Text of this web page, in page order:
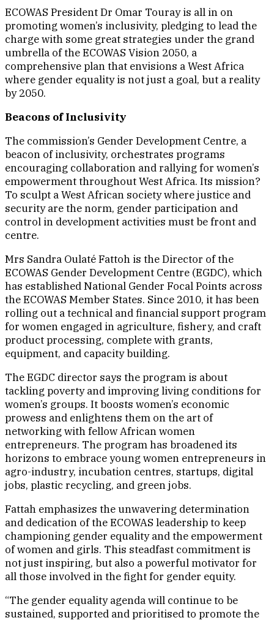
ECOWAS President Dr Omar Touray is all in on
promoting women’s inclusivity, pledging to lead the
charge with some great strategies under the grand
umbrella of the ECOWAS Vision 2050, a
comprehensive plan that envisions a West Africa
where gender equality is not just a goal, but a reality
by 2050.
Beacons of Inclusivity
The commission’s Gender Development Centre, a
beacon of inclusivity, orchestrates programs
encouraging collaboration and rallying for women’s
empowerment throughout West Africa. Its mission?
To sculpt a West African society where justice and
security are the norm, gender participation and
control in development activities must be front and
centre.
Mrs Sandra Oulaté Fattoh is the Director of the
ECOWAS Gender Development Centre (EGDC), which
has established National Gender Focal Points across
the ECOWAS Member States. Since 2010, it has been
rolling out a technical and financial support program
for women engaged in agriculture, fishery, and craft
product processing, complete with grants,
equipment, and capacity building.
The EGDC director says the program is about
tackling poverty and improving living conditions for
women’s groups. It boosts women’s economic
prowess and enlightens them on the art of
networking with fellow African women
entrepreneurs. The program has broadened its
horizons to embrace young women entrepreneurs in
agro-industry, incubation centres, startups, digital
jobs, plastic recycling, and green jobs.
Fattah emphasizes the unwavering determination
and dedication of the ECOWAS leadership to keep
championing gender equality and the empowerment
of women and girls. This steadfast commitment is
not just inspiring, but also a powerful motivator for
all those involved in the fight for gender equity.
“The gender equality agenda will continue to be
sustained, supported and prioritised to promote the